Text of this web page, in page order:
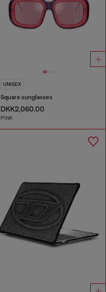
UNISEX
Square sunglasses
DKK2,060.00
PINK